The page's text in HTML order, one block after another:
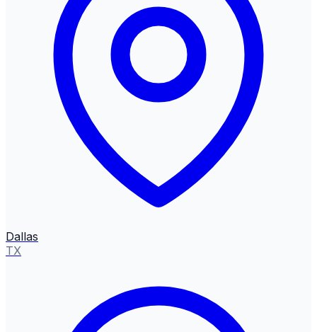
Dallas
TX